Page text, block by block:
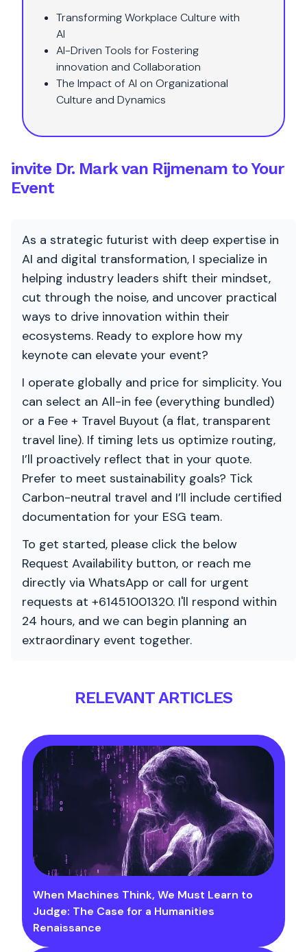
Transforming Workplace Culture with
AI
AI-Driven Tools for Fostering
innovation and Collaboration
The Impact of AI on Organizational
Culture and Dynamics
invite Dr. Mark van Rijmenam to Your
Event
As a strategic futurist with deep expertise in
AI and digital transformation, I specialize in
helping industry leaders shift their mindset,
cut through the noise, and uncover practical
ways to drive innovation within their
ecosystems. Ready to explore how my
keynote can elevate your event?
I operate globally and price for simplicity. You
can select an All-in fee (everything bundled)
or a Fee + Travel Buyout (a flat, transparent
travel line). If timing lets us optimize routing,
I’ll proactively reflect that in your quote.
Prefer to meet sustainability goals? Tick
Carbon-neutral travel and I’ll include certified
documentation for your ESG team.
To get started, please click the below
Request Availability button, or reach me
directly via WhatsApp or call for urgent
requests at +61451001320. I'll respond within
24 hours, and we can begin planning an
extraordinary event together.
RELEVANT ARTICLES
When Machines Think, We Must Learn to
Judge: The Case for a Humanities
Renaissance